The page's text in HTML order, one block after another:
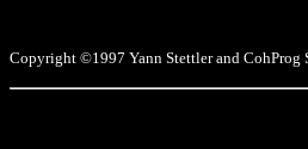
Copyright ©1997 Yann Stettler and CohProg